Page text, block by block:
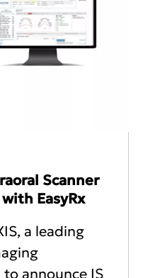
Scanner
EasyRx
a leading
announce IS